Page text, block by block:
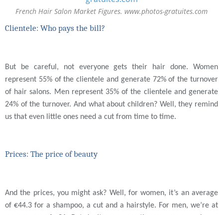
French Hair Salon Market Figures. www.photos-gratuites.com
Clientele: Who pays the bill?
But be careful, not everyone gets their hair done. Women
represent 55% of the clientele and generate 72% of the turnover
of hair salons. Men represent 35% of the clientele and generate
24% of the turnover. And what about children? Well, they remind
us that even little ones need a cut from time to time.
Prices: The price of beauty
And the prices, you might ask? Well, for women, it’s an average
of €44.3 for a shampoo, a cut and a hairstyle. For men, we’re at